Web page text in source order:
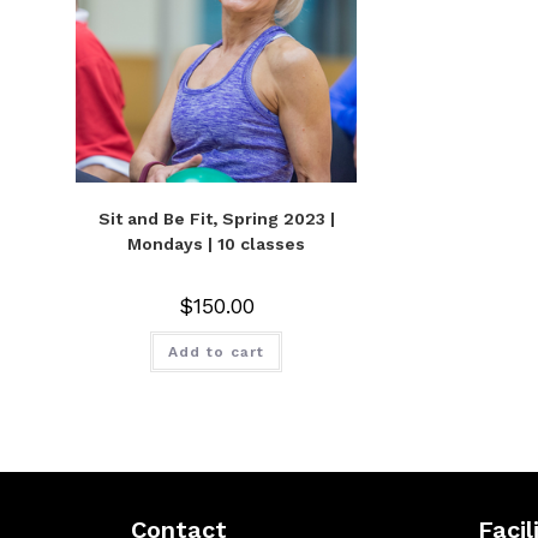
Sit and Be Fit, Spring 2023 |
Mondays | 10 classes
$150.00
Add to cart
Contact